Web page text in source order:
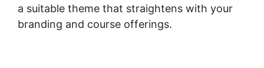
a suitable theme that straightens with your
branding and course offerings.